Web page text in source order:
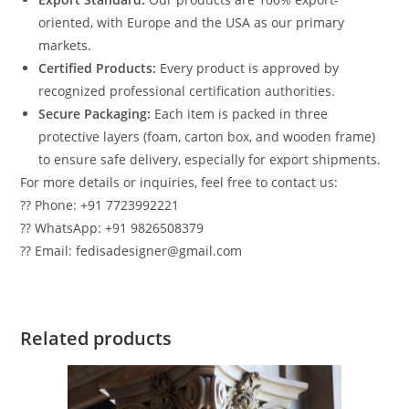
oriented, with Europe and the USA as our primary
markets.
Certified Products: Every product is approved by
recognized professional certification authorities.
Secure Packaging: Each item is packed in three
protective layers (foam, carton box, and wooden frame)
to ensure safe delivery, especially for export shipments.
For more details or inquiries, feel free to contact us:
?? Phone: +91 7723992221
?? WhatsApp: +91 9826508379
?? Email: fedisadesigner@gmail.com
Related products